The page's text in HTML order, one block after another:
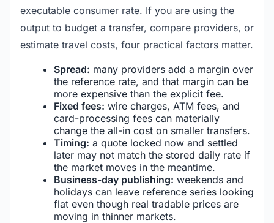
executable consumer rate. If you are using the
output to budget a transfer, compare providers, or
estimate travel costs, four practical factors matter.
Spread: many providers add a margin over
the reference rate, and that margin can be
more expensive than the explicit fee.
Fixed fees: wire charges, ATM fees, and
card-processing fees can materially
change the all-in cost on smaller transfers.
Timing: a quote locked now and settled
later may not match the stored daily rate if
the market moves in the meantime.
Business-day publishing: weekends and
holidays can leave reference series looking
flat even though real tradable prices are
moving in thinner markets.